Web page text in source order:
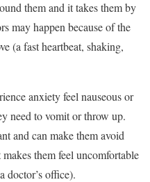
them and it takes them by
may happen because of the
(a fast heartbeat, shaking,
anxiety feel nauseous or
need to vomit or throw up.
and can make them avoid
them feel uncomfortable
doctor’s office).